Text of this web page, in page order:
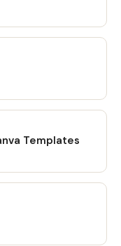
Templates